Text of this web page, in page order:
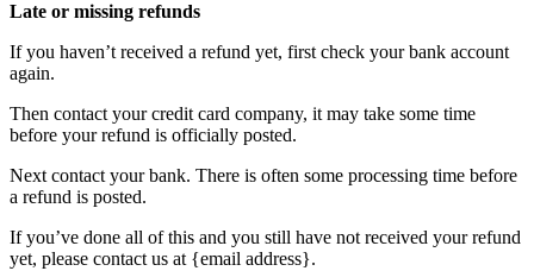
Late or missing refunds
If you haven’t received a refund yet, first check your bank account
again.
Then contact your credit card company, it may take some time
before your refund is officially posted.
Next contact your bank. There is often some processing time before
a refund is posted.
If you’ve done all of this and you still have not received your refund
yet, please contact us at {email address}.